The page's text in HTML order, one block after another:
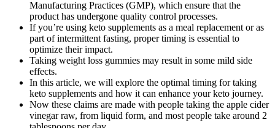
Manufacturing Practices (GMP), which ensure that the
product has undergone quality control processes.
If you’re using keto supplements as a meal replacement or as
part of intermittent fasting, proper timing is essential to
optimize their impact.
Taking weight loss gummies may result in some mild side
effects.
In this article, we will explore the optimal timing for taking
keto supplements and how it can enhance your keto journey.
Now these claims are made with people taking the apple cider
vinegar raw, from liquid form, and most people take around 2